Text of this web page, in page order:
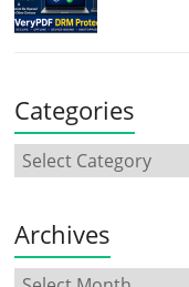
Categories
Archives